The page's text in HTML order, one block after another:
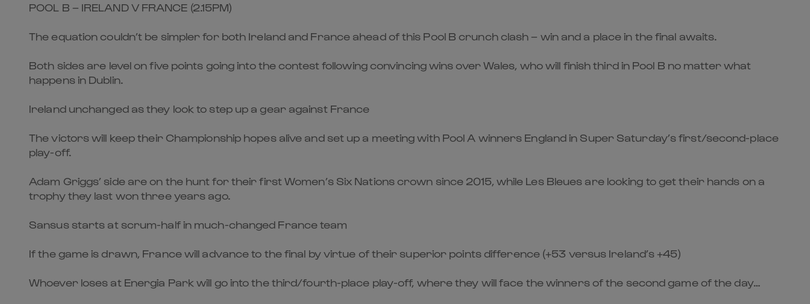
POOL B – IRELAND V FRANCE (2.15PM)
The equation couldn’t be simpler for both Ireland and France ahead of this Pool B crunch clash – win and a place in the final awaits.
Both sides are level on five points going into the contest following convincing wins over Wales, who will finish third in Pool B no matter what
happens in Dublin.
Ireland unchanged as they look to step up a gear against France
The victors will keep their Championship hopes alive and set up a meeting with Pool A winners England in Super Saturday’s first/second-place
play-off.
Adam Griggs’ side are on the hunt for their first Women’s Six Nations crown since 2015, while Les Bleues are looking to get their hands on a
trophy they last won three years ago.
Sansus starts at scrum-half in much-changed France team
If the game is drawn, France will advance to the final by virtue of their superior points difference (+53 versus Ireland’s +45)
Whoever loses at Energia Park will go into the third/fourth-place play-off, where they will face the winners of the second game of the day…